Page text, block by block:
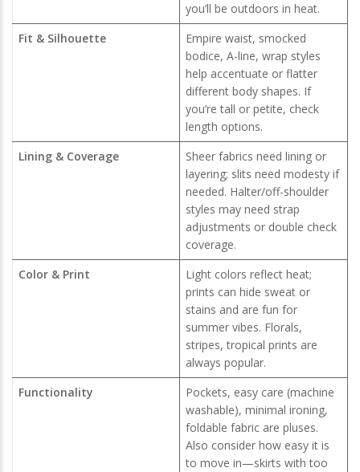
you’ll be outdoors in heat.
Fit & Silhouette
Empire waist, smocked
bodice, A-line, wrap styles
help accentuate or flatter
different body shapes. If
you’re tall or petite, check
length options.
Lining & Coverage
Sheer fabrics need lining or
layering; slits need modesty if
needed. Halter/off-shoulder
styles may need strap
adjustments or double check
coverage.
Color & Print
Light colors reflect heat;
prints can hide sweat or
stains and are fun for
summer vibes. Florals,
stripes, tropical prints are
always popular.
Functionality
Pockets, easy care (machine
washable), minimal ironing,
foldable fabric are pluses.
Also consider how easy it is
to move in—skirts with too